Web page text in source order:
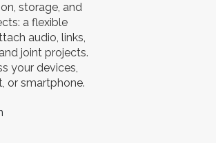
storage, and
a flexible
audio, links,
joint projects.
your devices,
or smartphone.